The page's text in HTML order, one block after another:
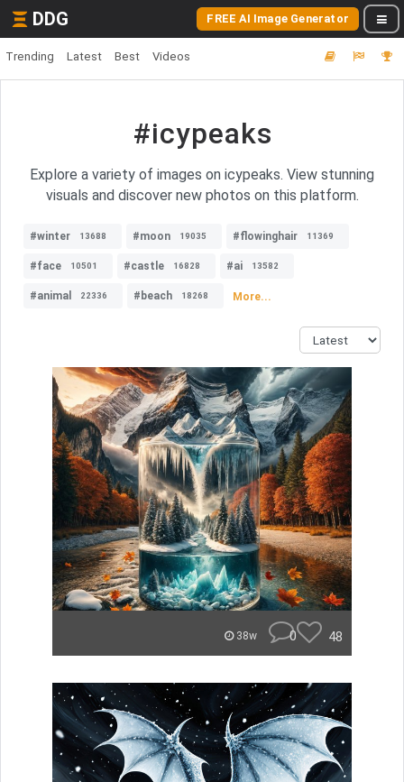
DDG FREE AI Image Generator
Trending Latest Best Videos
#icypeaks
Explore a variety of images on icypeaks. View stunning
visuals and discover new photos on this platform.
#winter 13688 #moon 19035 #flowinghair 11369
#face 10501 #castle 16828 #ai 13582
#animal 22336 #beach 18268 More...
38w 0 48